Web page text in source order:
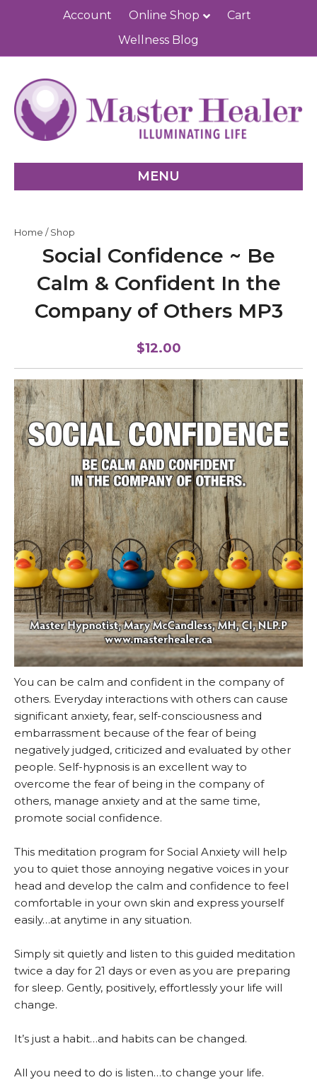
Account Online Shop
Cart
Wellness Blog
MENU
Home /Shop
Social Confidence ~ Be
Calm & Confident In the
Company of Others MP3
$12.00
You can be calm and confident in the company of
others. Everyday interactions with others can cause
significant anxiety, fear, self-consciousness and
embarrassment because of the fear of being
negatively judged, criticized and evaluated by other
people. Self-hypnosis is an excellent way to
overcome the fear of being in the company of
others, manage anxiety and at the same time,
promote social confidence.
This meditation program for Social Anxiety will help
you to quiet those annoying negative voices in your
head and develop the calm and confidence to feel
comfortable in your own skin and express yourself
easily…at anytime in any situation.
Simply sit quietly and listen to this guided meditation
twice a day for 21 days or even as you are preparing
for sleep. Gently, positively, effortlessly your life will
change.
It’s just a habit…and habits can be changed.
All you need to do is listen…to change your life.